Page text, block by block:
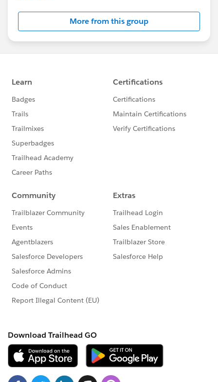
e=5
Check out the side panel for information on past
and upcoming Open Source Community Sprints!
More from this group